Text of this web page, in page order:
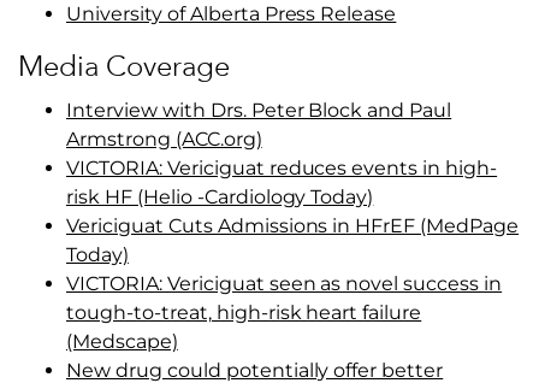
University of Alberta Press Release
Media Coverage
Interview with Drs. Peter Block and Paul
Armstrong (ACC.org)
VICTORIA: Vericiguat reduces events in high-
risk HF (Helio -Cardiology Today)
Vericiguat Cuts Admissions in HFrEF (MedPage
Today)
VICTORIA: Vericiguat seen as novel success in
tough-to-treat, high-risk heart failure
(Medscape)
New drug could potentially offer better